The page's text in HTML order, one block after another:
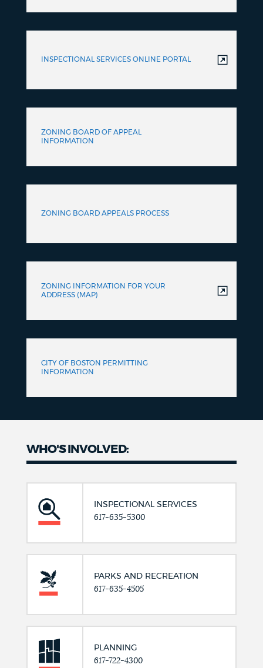
INSPECTIONAL SERVICES ONLINE PORTAL
ZONING BOARD OF APPEAL
INFORMATION
ZONING BOARD APPEALS PROCESS
ZONING INFORMATION FOR YOUR
ADDRESS (MAP)
CITY OF BOSTON PERMITTING
INFORMATION
WHO'S INVOLVED:
INSPECTIONAL SERVICES
617-635-5300
PARKS AND RECREATION
617-635-4505
PLANNING
617-722-4300